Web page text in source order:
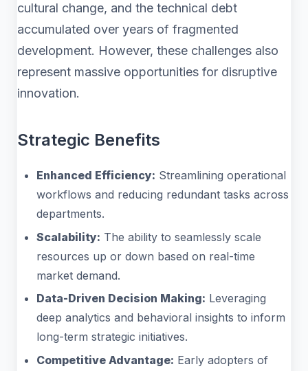
cultural change, and the technical debt
accumulated over years of fragmented
development. However, these challenges also
represent massive opportunities for disruptive
innovation.
Strategic Benefits
Enhanced Efficiency: Streamlining operational
workflows and reducing redundant tasks across
departments.
Scalability: The ability to seamlessly scale
resources up or down based on real-time
market demand.
Data-Driven Decision Making: Leveraging
deep analytics and behavioral insights to inform
long-term strategic initiatives.
Competitive Advantage: Early adopters of